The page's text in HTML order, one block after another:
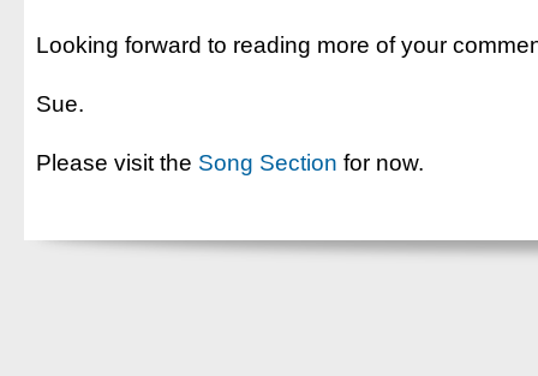
Looking forward to reading more of your
Sue.
Please visit the Song Section for now.